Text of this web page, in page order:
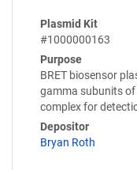
Plasmid Kit
#1000000163
Purpose
BRET biosensor
gamma subunits
complex for
Depositor
Bryan Roth